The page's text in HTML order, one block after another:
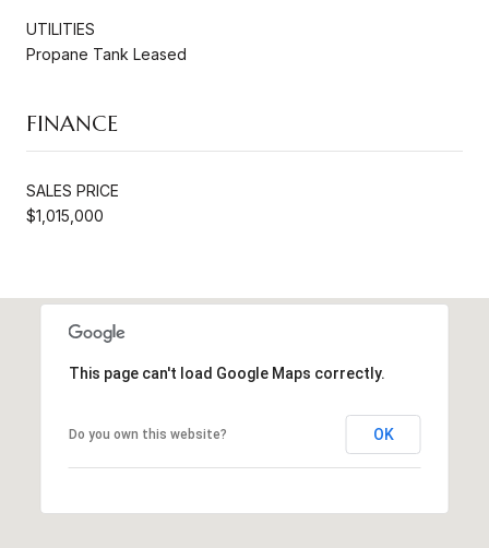
UTILITIES
Propane Tank Leased
FINANCE
SALES PRICE
$1,015,000
This page can't load Google Maps correctly.
Do you own this website? OK